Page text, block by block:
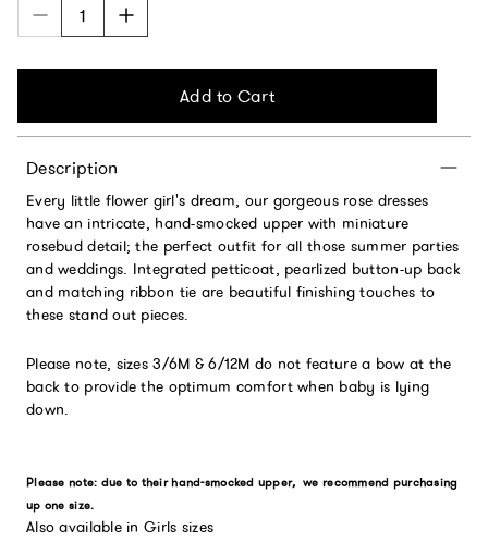
Add to Cart
Description
Every little flower girl's dream, our gorgeous rose dresses
have an intricate, hand-smocked upper with miniature
rosebud detail; the perfect outfit for all those summer parties
and weddings. Integrated petticoat, pearlized button-up back
and matching ribbon tie are beautiful finishing touches to
these stand out pieces.
Please note, sizes 3/6M & 6/12M do not feature a bow at the
back to provide the optimum comfort when baby is lying
down.
Please note: due to their hand-smocked upper, we recommend purchasing
up one size.
Also available in Girls sizes